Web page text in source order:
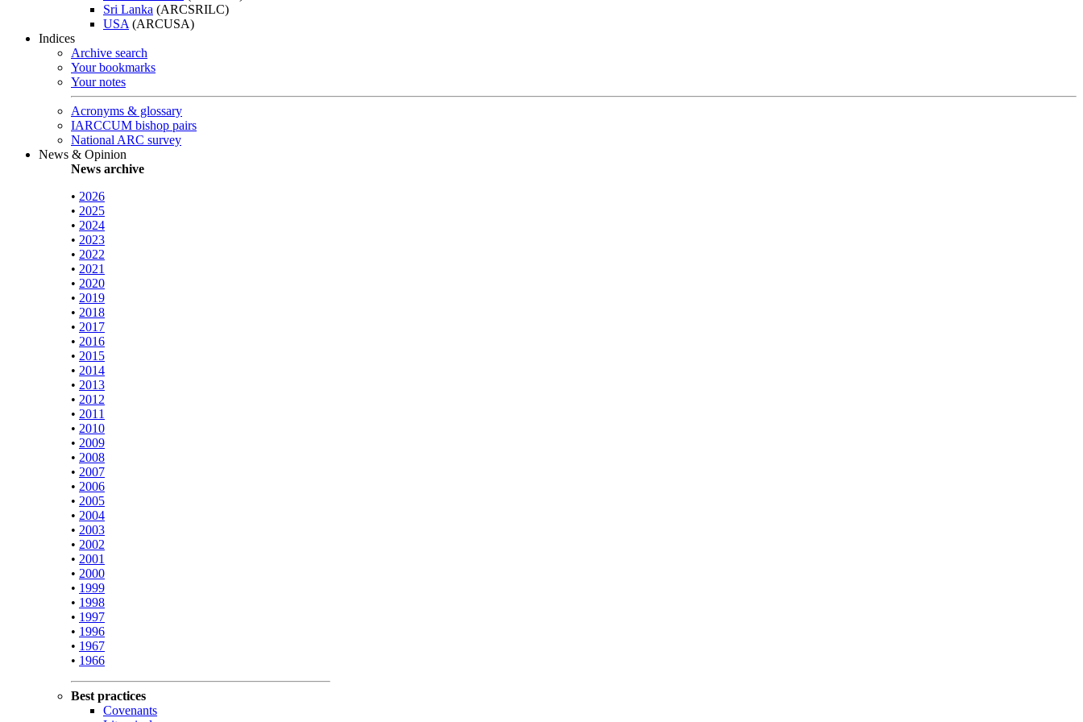
Sri Lanka (ARCSRILC)
USA (ARCUSA)
Indices
Archive search
Your bookmarks
Your notes
Acronyms & glossary
IARCCUM bishop pairs
National ARC survey
News & Opinion
News archive
• 2026
• 2025
• 2024
• 2023
• 2022
• 2021
• 2020
• 2019
• 2018
• 2017
• 2016
• 2015
• 2014
• 2013
• 2012
• 2011
• 2010
• 2009
• 2008
• 2007
• 2006
• 2005
• 2004
• 2003
• 2002
• 2001
• 2000
• 1999
• 1998
• 1997
• 1996
• 1967
• 1966
Best practices
Covenants